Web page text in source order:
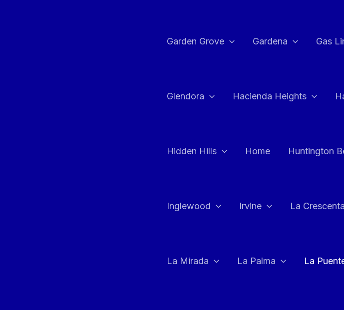
Garden Grove Gardena Gas
Glendora Hacienda Heights
Hidden Hills Home Huntington
Inglewood Irvine La
La Mirada La Palma La